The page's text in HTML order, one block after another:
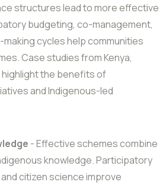
structures lead to more effective
budgeting, co-management,
cycles help communities
Case studies from Kenya,
highlight the benefits of
and Indigenous-led
- Effective schemes combine
knowledge. Participatory
citizen science improve